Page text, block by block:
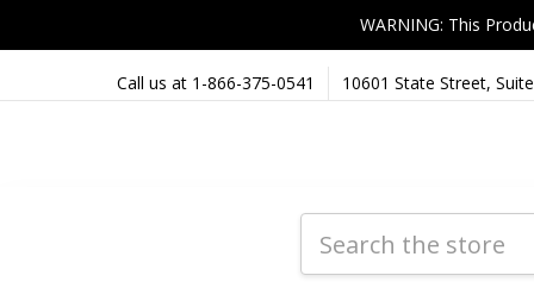
WARNING: This
Call us at 1-866-375-0541 10601 State Street,